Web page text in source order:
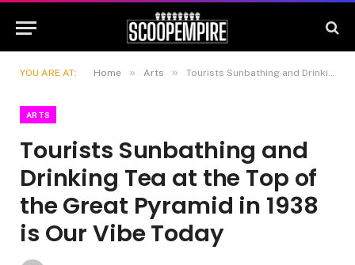
YOU ARE AT: Home » Arts » Tourists Sunbathing and Drinking Tea at the Top of the Great Pyramid in 1938 is Our Vibe Today
ARTS
Tourists Sunbathing and
Drinking Tea at the Top of
the Great Pyramid in 1938
is Our Vibe Today